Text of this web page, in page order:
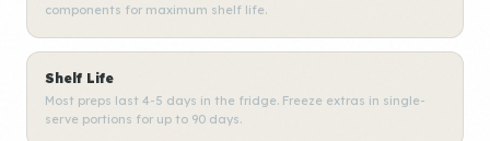
components for maximum shelf life.
Shelf Life
Most preps last 4-5 days in the fridge. Freeze extras in single-
serve portions for up to 90 days.